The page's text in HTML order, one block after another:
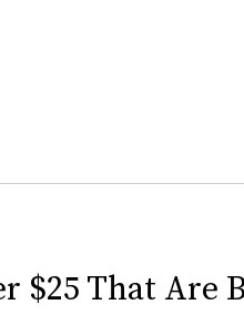
$25 That Are